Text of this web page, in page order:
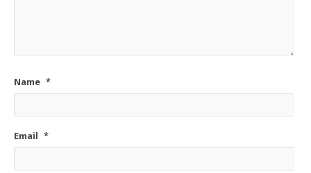
Name *
Email *